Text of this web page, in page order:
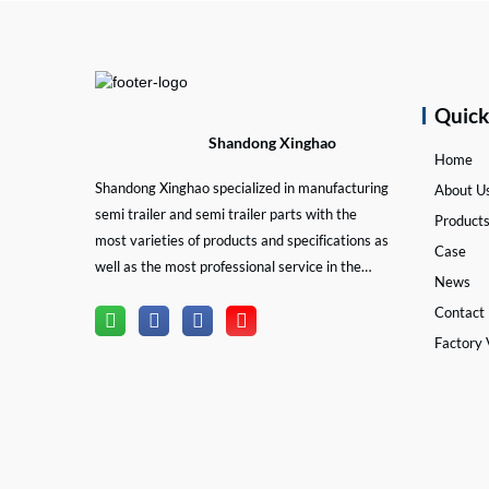
Shandong Xinghao
Shandong Xinghao specialized in manufacturing
semi trailer and semi trailer parts with the
most varieties of products and specifications as
well as the most professional service in the
Quick
Home
About
Products
Case
News
Contact
Factory